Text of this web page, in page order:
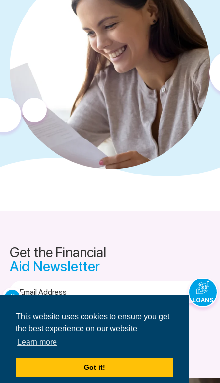
This website uses cookies to ensure you get
the best experience on our website.
Learn more
Got it!
Get the Financial
Aid Newsletter
Address
Terms of Use &
LOANS